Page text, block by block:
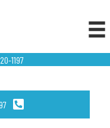
1197